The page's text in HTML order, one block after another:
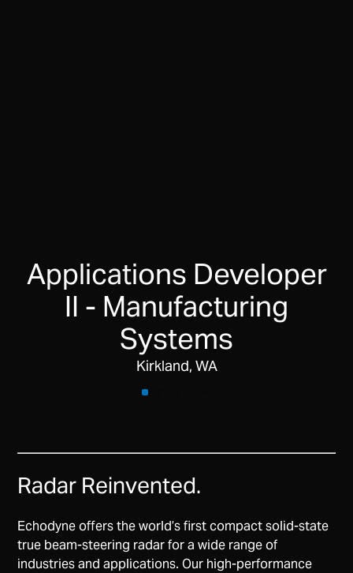
Applications Developer
II - Manufacturing
Systems
Kirkland, WA
Radar Reinvented.
Echodyne offers the world’s first compact solid-state
true beam-steering radar for a wide range of
industries and applications. Our high-performance